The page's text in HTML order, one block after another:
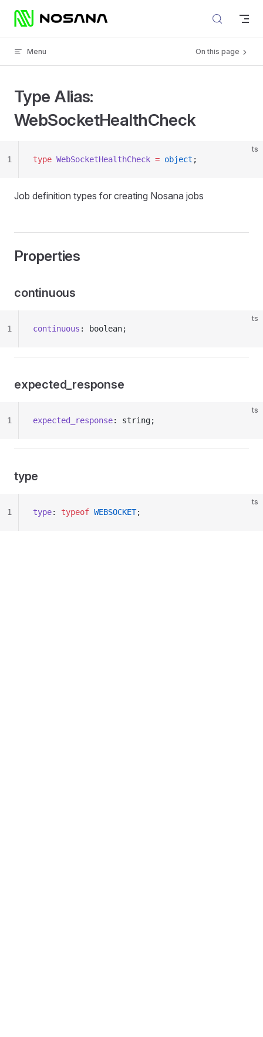
Skip to content
Menu On this page
Type Alias:
WebSocketHealthCheck
ts
type WebSocketHealthCheck = object ;
1
Job definition types for creating Nosana jobs
Properties
continuous
ts
continuous : boolean;
1
expected_response
ts
expected_response: string;
1
type
ts
type: typeof WEBSOCKET;
1